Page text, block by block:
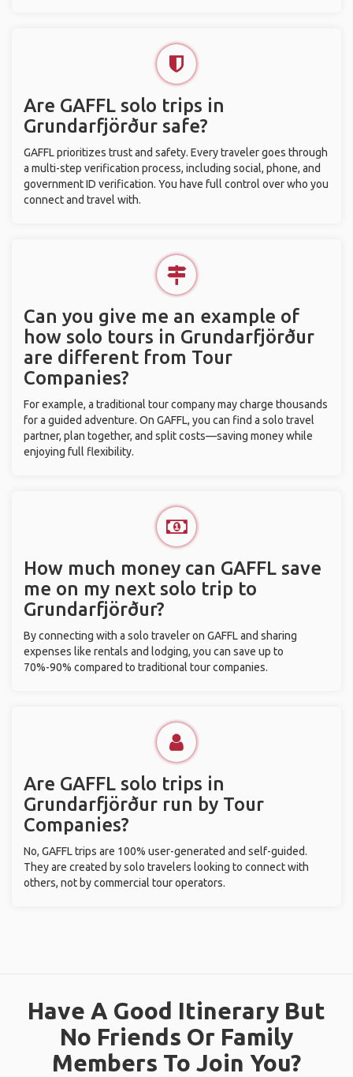
Are GAFFL solo trips in
Grundarfjörður safe?
GAFFL prioritizes trust and safety. Every traveler goes through
a multi-step verification process, including social, phone, and
government ID verification. You have full control over who you
connect and travel with.
Can you give me an example of
how solo tours in Grundarfjörður
are different from Tour
Companies?
For example, a traditional tour company may charge thousands
for a guided adventure. On GAFFL, you can find a solo travel
partner, plan together, and split costs—saving money while
enjoying full flexibility.
How much money can GAFFL save
me on my next solo trip to
Grundarfjörður?
By connecting with a solo traveler on GAFFL and sharing
expenses like rentals and lodging, you can save up to
70%-90% compared to traditional tour companies.
Are GAFFL solo trips in
Grundarfjörður run by Tour
Companies?
No, GAFFL trips are 100% user-generated and self-guided.
They are created by solo travelers looking to connect with
others, not by commercial tour operators.
Have A Good Itinerary But
No Friends Or Family
Members To Join You?